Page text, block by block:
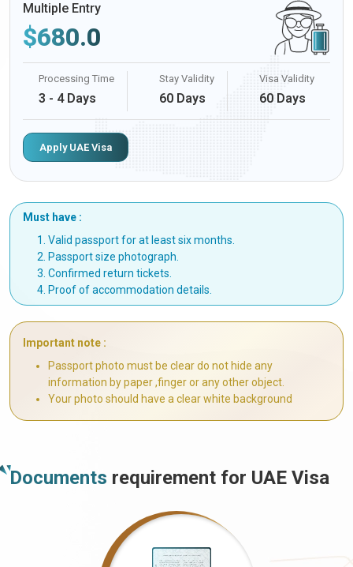
Multiple Entry
$680.0
Processing Time
3 - 4 Days
Stay Validity
60 Days
Visa Validity
60 Days
Apply UAE Visa
Must have :
Valid passport for at least six months.
Passport size photograph.
Confirmed return tickets.
Proof of accommodation details.
Important note :
Passport photo must be clear do not hide any
information by paper ,finger or any other object.
Your photo should have a clear white background
Documents requirement for UAE Visa